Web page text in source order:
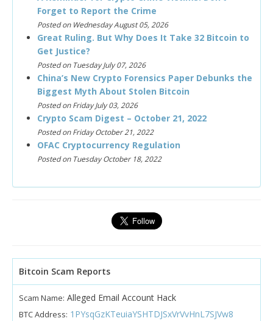
Forget to Report the Crime
Posted on Wednesday August 05, 2026
Great Ruling. But Why Does It Take 32 Bitcoin to
Get Justice?
Posted on Tuesday July 07, 2026
China’s New Crypto Forensics Paper Debunks the
Biggest Myth About Stolen Bitcoin
Posted on Friday July 03, 2026
Crypto Scam Digest – October 21, 2022
Posted on Friday October 21, 2022
OFAC Cryptocurrency Regulation
Posted on Tuesday October 18, 2022
Bitcoin Scam Reports
Scam Name: Alleged Email Account Hack
BTC Address: 1PYsqGzKTeuiaYSHTDJSxVrVvHnL7SJVw8